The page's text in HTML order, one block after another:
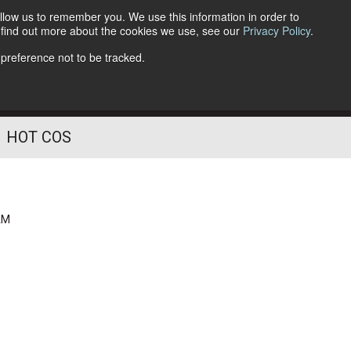
us to remember you. We use this information in order to
out more about the cookies we use, see our Privacy Policy.
not to be tracked.
Follow Us
HOT COS